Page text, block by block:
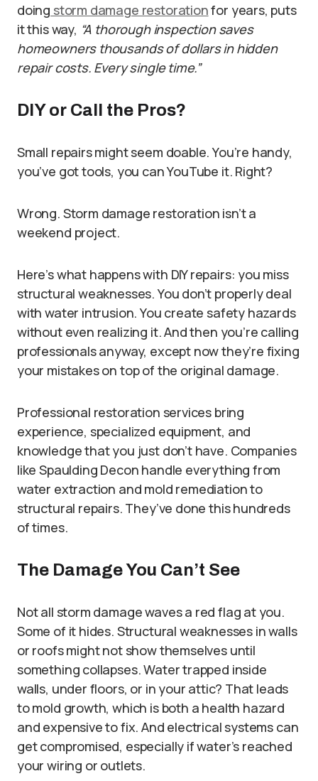
doing storm damage restorationfor years, puts
it this way, “A thorough inspection saves
homeowners thousands of dollars in hidden
repair costs. Every single time.”
DIY or Call the Pros?
Small repairs might seem doable. You’re handy,
you’ve got tools, you can YouTube it. Right?
Wrong. Storm damage restoration isn’t a
weekend project.
Here’s what happens with DIY repairs: you miss
structural weaknesses. You don’t properly deal
with water intrusion. You create safety hazards
without even realizing it. And then you’re calling
professionals anyway, except now they’re fixing
your mistakes on top of the original damage.
Professional restoration services bring
experience, specialized equipment, and
knowledge that you just don’t have. Companies
like Spaulding Decon handle everything from
water extraction and mold remediation to
structural repairs. They’ve done this hundreds
of times.
The Damage You Can’t See
Not all storm damage waves a red flag at you.
Some of it hides. Structural weaknesses in walls
or roofs might not show themselves until
something collapses. Water trapped inside
walls, under floors, or in your attic? That leads
to mold growth, which is both a health hazard
and expensive to fix. And electrical systems can
get compromised, especially if water’s reached
your wiring or outlets.